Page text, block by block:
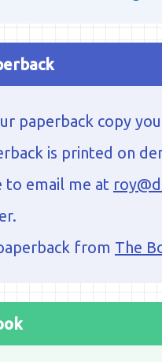
paperback copy
is printed on
to email me at
from The